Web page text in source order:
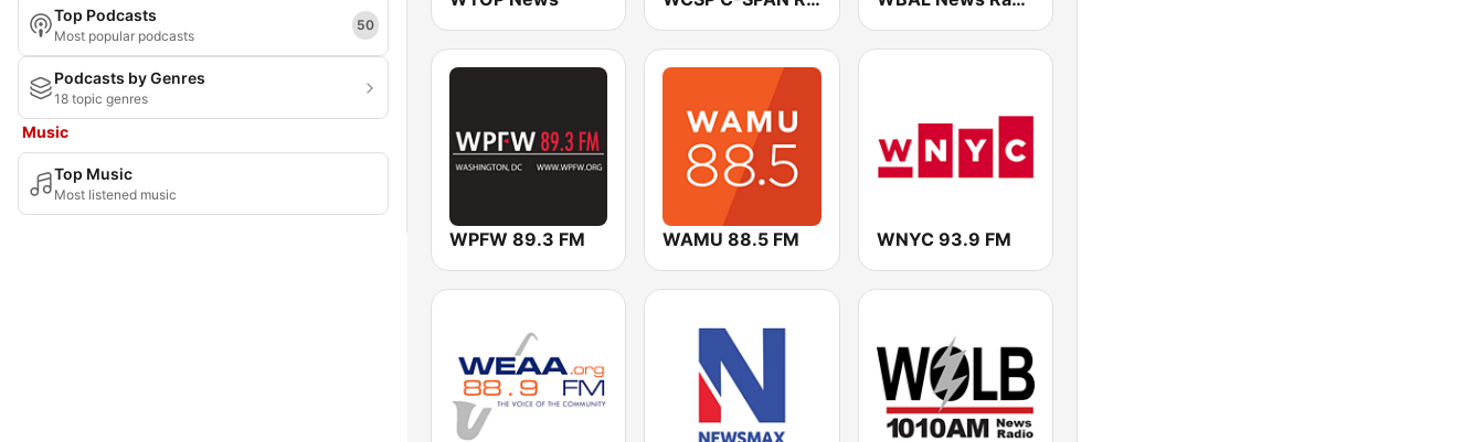
Top Podcasts
Most popular podcasts
50
Podcasts by Genres
18 topic genres
Music
Top Music
Most listened music
WPFW 89.3 FM WAMU 88.5 FM WNYC 93.9 FM